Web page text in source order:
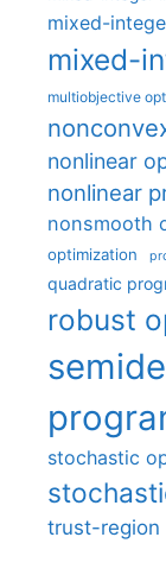
mixed-
mixed-
multiobjective
nonlinear
nonlinear
nonsmooth
optimization
quadratic
robust
stochastic
trust-region